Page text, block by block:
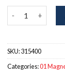
SD-T12SA
SKU:315400
Categories:01